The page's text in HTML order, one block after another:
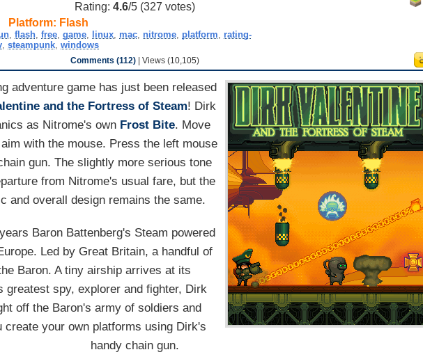
Rating:4.6/5 (327 votes)
Platform: Flash
,flash,free,game, linux, mac, nitrome, platform, rating-
,steampunk,windows
Comments (112) | Views (10,105)
adventure game has just been released
and the Fortress of Steam! Dirk
as Nitrome's own Frost Bite. Move
with the mouse. Press the left mouse
gun. The slightly more serious tone
from Nitrome's usual fare, but the
and overall design remains the same.
Baron Battenberg's Steam powered
Led by Great Britain, a handful of
Baron. A tiny airship arrives at its
greatest spy, explorer and fighter, Dirk
off the Baron's army of soldiers and
create your own platforms using Dirk's
handy chain gun.